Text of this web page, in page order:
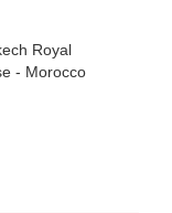
Royal
- Morocco